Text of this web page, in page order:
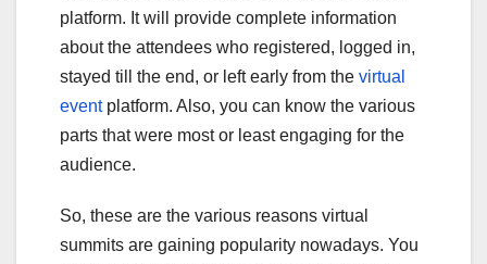
platform. It will provide complete information
about the attendees who registered, logged in,
stayed till the end, or left early from the virtual
eventplatform. Also, you can know the various
parts that were most or least engaging for the
audience.
So, these are the various reasons virtual
summits are gaining popularity nowadays. You